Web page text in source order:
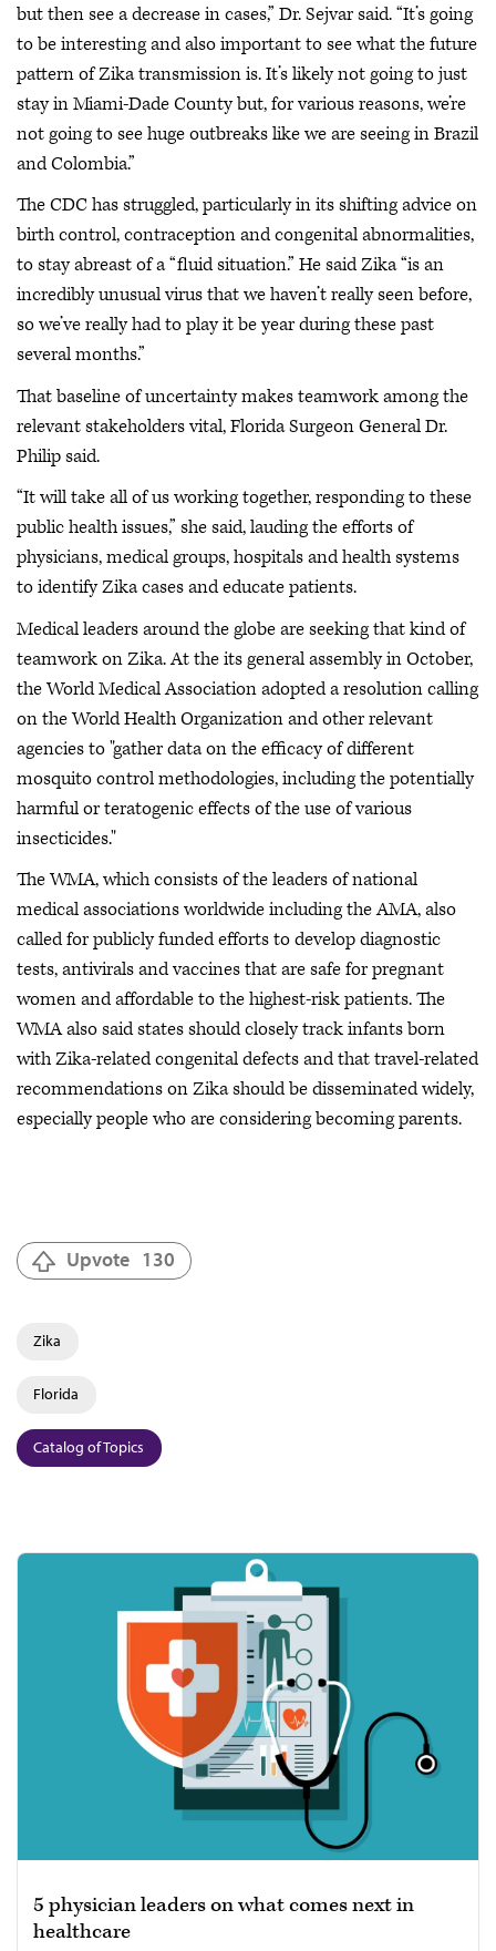
but then see a decrease in cases,” Dr. Sejvar said. “It’s going
to be interesting and also important to see what the future
pattern of Zika transmission is. It’s likely not going to just
stay in Miami-Dade County but, for various reasons, we’re
not going to see huge outbreaks like we are seeing in Brazil
and Colombia.”
The CDC has struggled, particularly in its shifting advice on
birth control, contraception and congenital abnormalities,
to stay abreast of a “fluid situation.” He said Zika “is an
incredibly unusual virus that we haven’t really seen before,
so we’ve really had to play it be year during these past
several months.”
That baseline of uncertainty makes teamwork among the
relevant stakeholders vital, Florida Surgeon General Dr.
Philip said.
“It will take all of us working together, responding to these
public health issues,” she said, lauding the efforts of
physicians, medical groups, hospitals and health systems
to identify Zika cases and educate patients.
Medical leaders around the globe are seeking that kind of
teamwork on Zika. At the its general assembly in October,
the World Medical Association adopted a resolution calling
on the World Health Organization and other relevant
agencies to "gather data on the efficacy of different
mosquito control methodologies, including the potentially
harmful or teratogenic effects of the use of various
insecticides."
The WMA, which consists of the leaders of national
medical associations worldwide including the AMA, also
called for publicly funded efforts to develop diagnostic
tests, antivirals and vaccines that are safe for pregnant
women and affordable to the highest-risk patients. The
WMA also said states should closely track infants born
with Zika-related congenital defects and that travel-related
recommendations on Zika should be disseminated widely,
especially people who are considering becoming parents.
Upvote 130
Zika
Florida
Catalog of Topics
5 physician leaders on what comes next in
healthcare